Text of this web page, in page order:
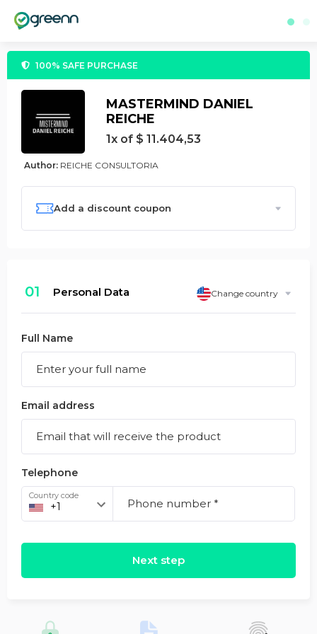
Change country
01 Personal Data
Full Name
Email address
Telephone
Country code
Next step
100% SAFE PURCHASE
MASTERMIND DANIEL
REICHE
1x of $ 11.404,53
Author: REICHE CONSULTORIA
Add a discount coupon